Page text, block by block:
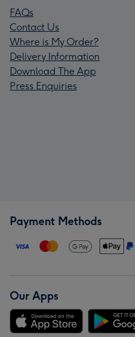
FAQs
Contact Us
Where is My Order?
Delivery Information
Download The App
Press Enquiries
Payment Methods
Our Apps